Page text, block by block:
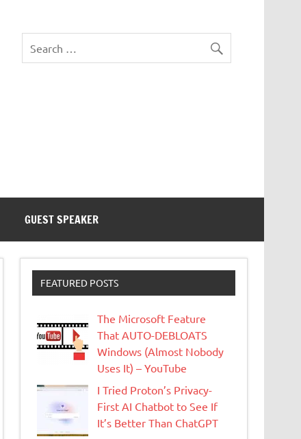
Tek
GUEST SPEAKER
FEATURED POSTS
The Microsoft Feature
That AUTO-DEBLOATS
Windows (Almost Nobody
Uses It) – YouTube
I Tried Proton’s Privacy-
First AI Chatbot to See If
It’s Better Than ChatGPT